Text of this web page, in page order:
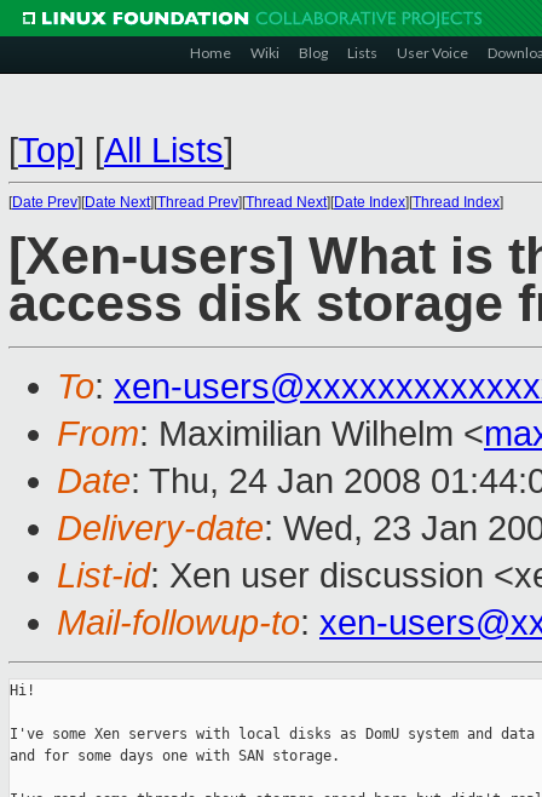
Home Wiki Blog Lists User Voice
[Top] [All Lists]
[Date Prev][Date Next][Thread Prev][Thread Next][Date Index][Thread Index]
[Xen-users] What is
access disk storage
To: xen-
From: Maximilian Wilhelm <
Date: Thu, 24 Jan 2008
Delivery-date: Wed, 23 Jan
List-id: Xen user discussion
Mail-followup-to: xen-
Hi!
I've some Xen servers with local disks as DomU system and data
and for some days one with SAN storage.